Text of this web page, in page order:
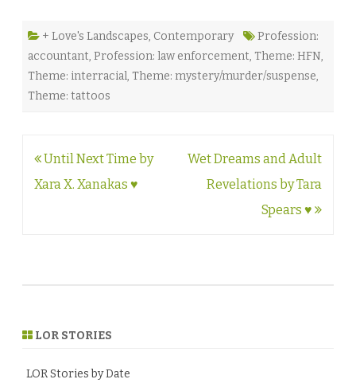
+ Love's Landscapes, Contemporary
Profession:
accountant, Profession: law enforcement, Theme: HFN,
Theme: interracial, Theme: mystery/murder/suspense,
Theme: tattoos
Post
navigation
Until Next Time by
Xara X. Xanakas ♥
Wet Dreams and Adult
Revelations by Tara
Spears ♥
LOR STORIES
LOR Stories by Date